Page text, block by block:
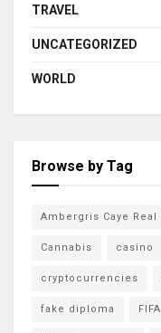
TRAVEL
UNCATEGORIZED
WORLD
Browse by Tag
Ambergris Caye Real
Cannabis casino
cryptocurrencies
fake diploma